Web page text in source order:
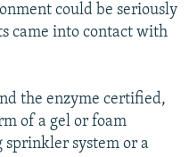
could be seriously
came into contact with
the enzyme certified,
of a gel or foam
system or a